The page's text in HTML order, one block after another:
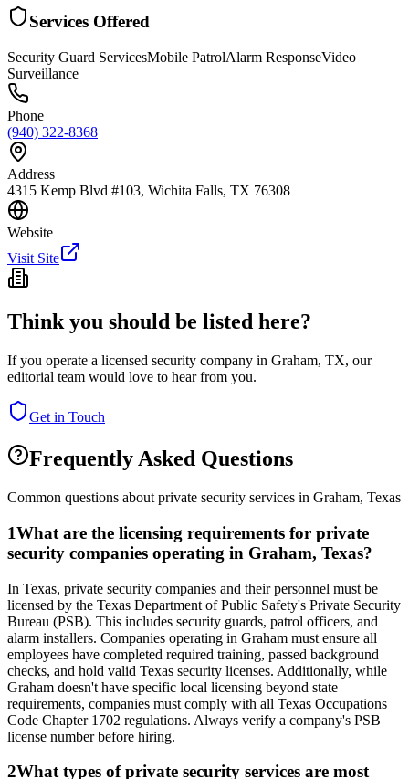
Services Offered
Security Guard ServicesMobile PatrolAlarm ResponseVideo
Surveillance
Phone
(940) 322-8368
Address
4315 Kemp Blvd #103, Wichita Falls, TX 76308
Website
Visit Site
Think you should be listed here?
If you operate a licensed security company in Graham, TX, our
editorial team would love to hear from you.
Get in Touch
Frequently Asked Questions
Common questions about private security services in Graham, Texas
1What are the licensing requirements for private
security companies operating in Graham, Texas?
In Texas, private security companies and their personnel must be
licensed by the Texas Department of Public Safety's Private Security
Bureau (PSB). This includes security guards, patrol officers, and
alarm installers. Companies operating in Graham must ensure all
employees have completed required training, passed background
checks, and hold valid Texas security licenses. Additionally, while
Graham doesn't have specific local licensing beyond state
requirements, companies must comply with all Texas Occupations
Code Chapter 1702 regulations. Always verify a company's PSB
license number before hiring.
2What types of private security services are most